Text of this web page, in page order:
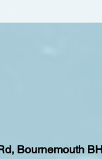
Bournemouth